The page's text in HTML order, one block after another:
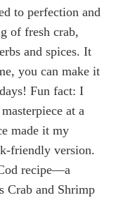
to perfection and
of fresh crab,
and spices. It
you can make it
Fun fact: I
at a
made it my
friendly version.
recipe—a
Crab and Shrimp